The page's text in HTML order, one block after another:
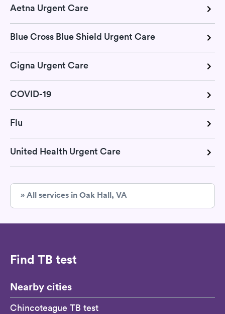
Aetna Urgent Care
Blue Cross Blue Shield Urgent Care
Cigna Urgent Care
COVID-19
Flu
United Health Urgent Care
» All services in Oak Hall, VA
Find TB test
Nearby cities
Chincoteague TB test